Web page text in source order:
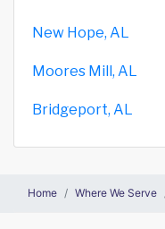
New Hope, AL
Moores Mill, AL
Bridgeport, AL
Home Where We Serve